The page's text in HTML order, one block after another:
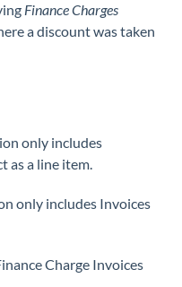
Finance Charges
a discount was taken
only includes
as a line item.
only includes Invoices
Charge Invoices